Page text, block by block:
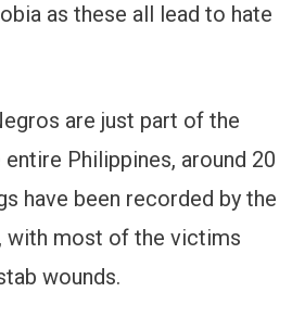
as these all lead to hate
are just part of the
Philippines, around 20
have been recorded by the
with most of the victims
wounds.